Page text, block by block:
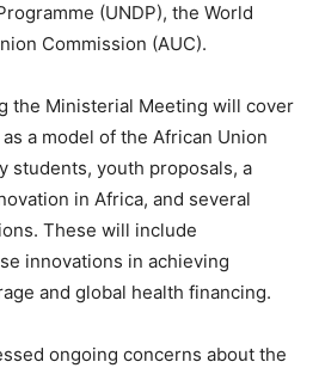
(UNDP), the World
Commission (AUC).
the Ministerial Meeting will cover
a model of the African Union
students, youth proposals, a
in Africa, and several
These will include
innovations in achieving
and global health financing.
ongoing concerns about the